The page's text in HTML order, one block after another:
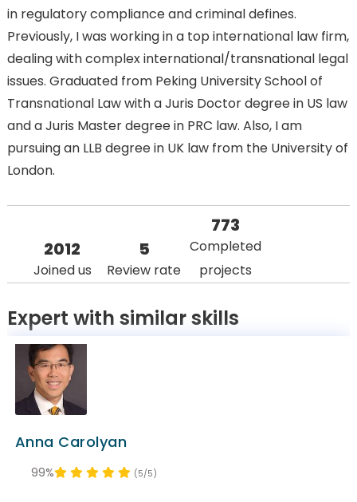
in regulatory compliance and criminal defines.
Previously, I was working in a top international law firm,
dealing with complex international/transnational legal
issues. Graduated from Peking University School of
Transnational Law with a Juris Doctor degree in US law
and a Juris Master degree in PRC law. Also, I am
pursuing an LLB degree in UK law from the University of
London.
2012
Joined us
5
Review rate
773
Completed
projects
Expert with similar skills
Anna Carolyan
(5/5)
99%